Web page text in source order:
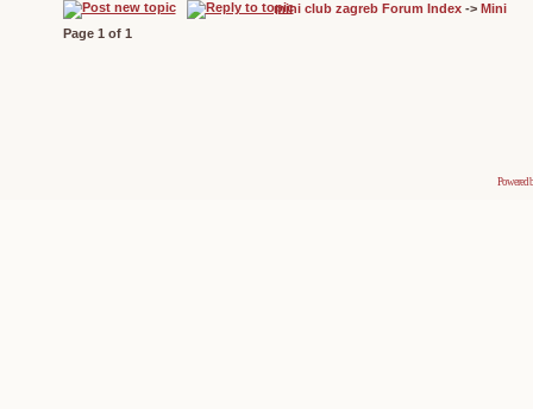
mini club zagreb Forum Index-> Mini
Page 1 of 1
Powered